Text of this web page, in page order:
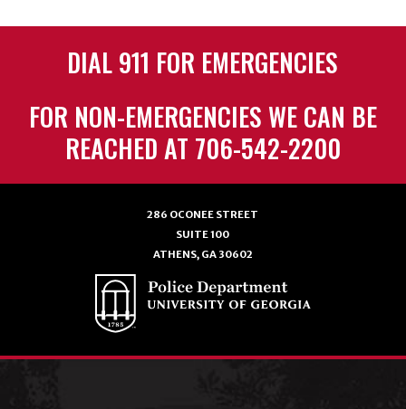
DIAL 911 FOR EMERGENCIES
FOR NON-EMERGENCIES WE CAN BE
REACHED AT 706-542-2200
286 OCONEE STREET
SUITE 100
ATHENS, GA 30602